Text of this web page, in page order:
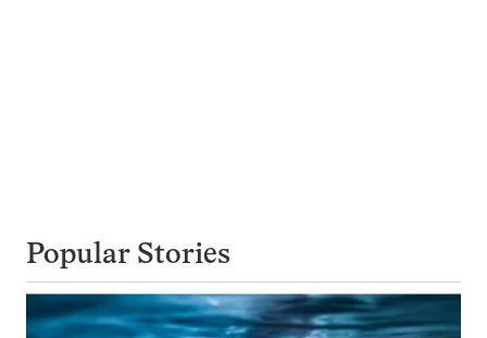
Popular Stories